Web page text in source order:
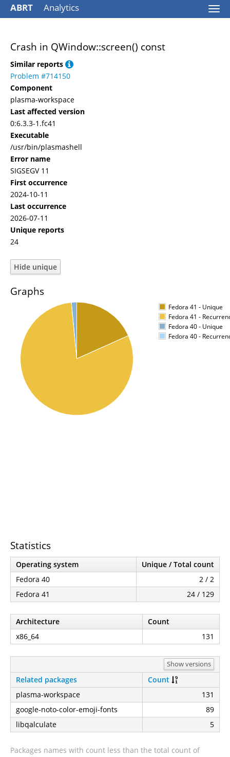
ABRT Analytics
Crash in QWindow::screen() const
Similar reports
Problem #714150
Component
plasma-workspace
Last affected version
0:6.3.3-1.fc41
Executable
/usr/bin/plasmashell
Error name
SIGSEGV 11
First occurrence
2024-10-11
Last occurrence
2026-07-11
Unique reports
24
Graphs
Fedora 41 - Unique
Fedora 41 -
Fedora 40 - Unique
Fedora 40 -
Statistics
Operating system
Unique / Total count
Fedora 40
2 / 2
Fedora 41
24 / 129
Architecture
Count
x86_64
131
Show versions
Related packages
Count
plasma-workspace
131
google-noto-color-emoji-fonts
89
libqalculate
5
Packages names with count less than the total count of